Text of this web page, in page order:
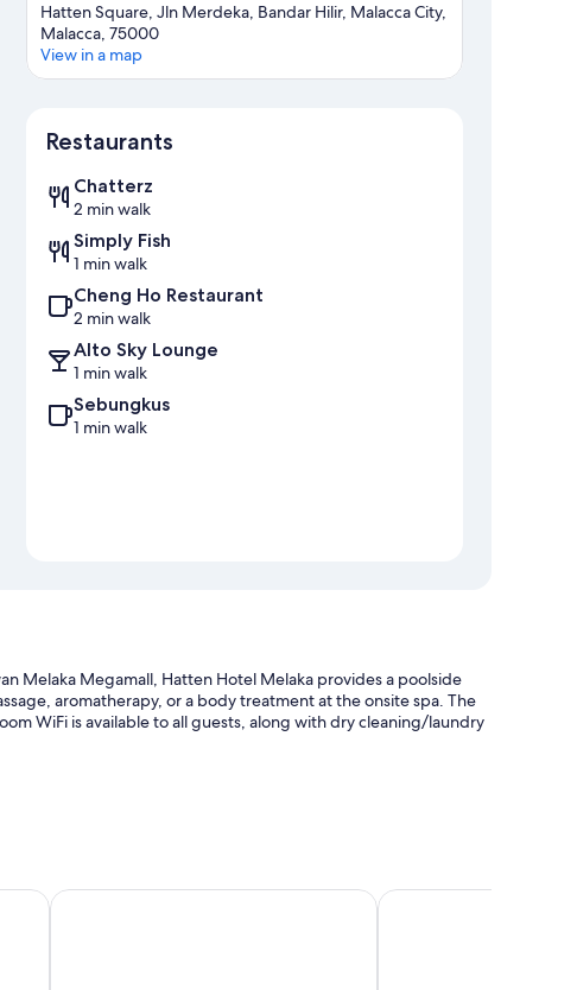
Hatten Square, Jln Merdeka, Bandar Hilir, Malacca City,
Malacca, 75000
View in a map
Restaurants
Chatterz
2 min walk
Simply Fish
1 min walk
Cheng Ho Restaurant
2 min walk
Alto Sky Lounge
1 min walk
Sebungkus
1 min walk
Melaka Megamall, Hatten Hotel Melaka provides a poolside
aromatherapy, or a body treatment at the onsite spa. The
WiFi is available to all guests, along with dry cleaning/laundry
ibis Melaka Estadia Hotel